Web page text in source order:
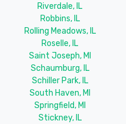
Riverdale, IL
Robbins, IL
Rolling Meadows, IL
Roselle, IL
Saint Joseph, MI
Schaumburg, IL
Schiller Park, IL
South Haven, MI
Springfield, MI
Stickney, IL